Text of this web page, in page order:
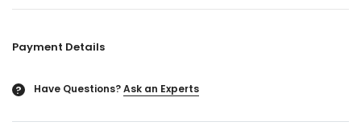
Payment Details
? Have Questions?Ask an Experts